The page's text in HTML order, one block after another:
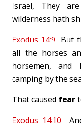
Israel, They are
wilderness hath
Exodus 14:9 But
all the horses
horsemen, and
camping by the
That caused fear
Exodus 14:10